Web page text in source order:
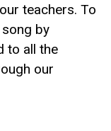
teachers. To
by
to all the
our